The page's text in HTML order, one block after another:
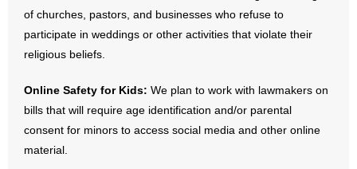
- Reports
- Update Letters
of churches, pastors, and businesses who refuse to
participate in weddings or other activities that violate their
religious beliefs.
Online Safety for Kids: We plan to work with lawmakers on
bills that will require age identification and/or parental
consent for minors to access social media and other online
material.